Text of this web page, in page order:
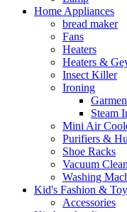
Home Appliances
bread maker
Fans
Heaters
Heaters &
Insect Killer
Ironing
Steam
Mini Air
Purifiers &
Shoe Racks
Vacuum
Washing
Kid's Fashion &
Accessories